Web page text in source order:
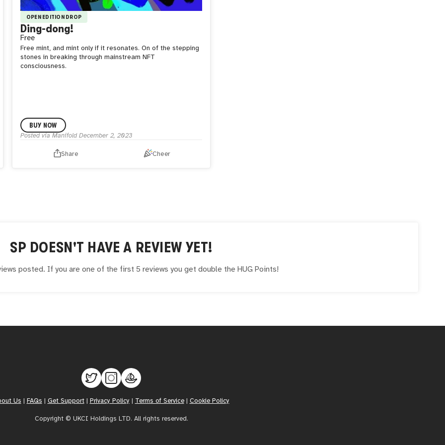
OPEN EDITION DROP
Ding-dong!
Free
Free mint, and mint only if it resonates. On of the stepping
stones in breaking through mainstream NFT
consciousness.
BUY NOW
Posted via Manifold December 2, 2023
Share Cheer
SP DOESN'T HAVE A REVIEW YET!
posted. If you are one of the first 5 reviews you get double the HUG Points!
Us FAQs Get Support| Privacy Policy Terms of Service| Cookie Policy
Copyright © UKCI Holdings LTD. All rights reserved.